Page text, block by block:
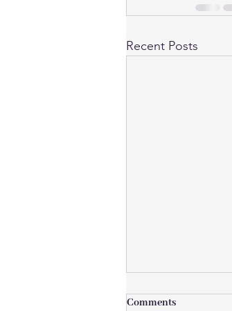
Recent Posts
Comments